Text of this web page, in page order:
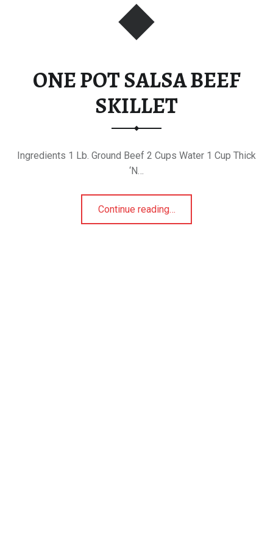
ONE POT SALSA BEEF
SKILLET
Ingredients 1 Lb. Ground Beef 2 Cups Water 1 Cup Thick
‘N…
Continue reading…